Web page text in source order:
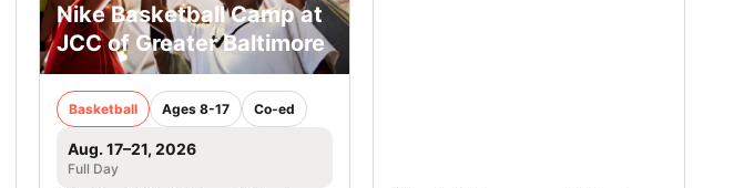
Nike Basketball Camp at
JCC of Greater Baltimore
Basketball Ages 8-17 Co-ed
Aug. 17–21, 2026
Full Day